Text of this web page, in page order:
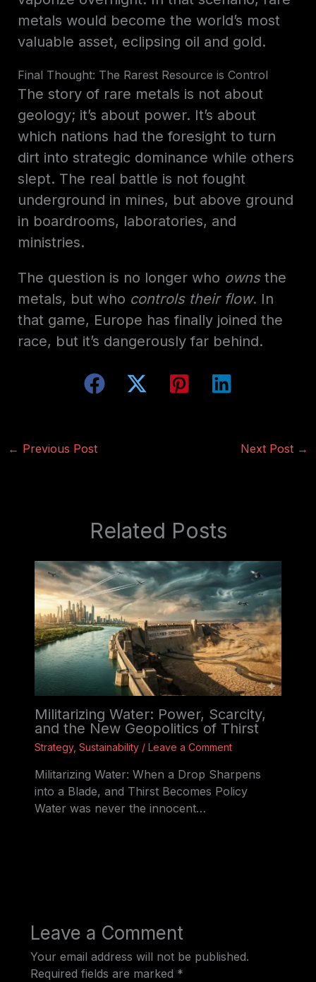
metals would become the world’s most
valuable asset, eclipsing oil and gold.
Final Thought: The Rarest Resource is Control
The story of rare metals is not about
geology; it’s about power. It’s about
which nations had the foresight to turn
dirt into strategic dominance while others
slept. The real battle is not fought
underground in mines, but above ground
in boardrooms, laboratories, and
ministries.
The question is no longer who ownsthe
metals, but who controls their flow. In
that game, Europe has finally joined the
race, but it’s dangerously far behind.
← Previous Post Next Post →
Related Posts
Militarizing Water: Power, Scarcity,
and the New Geopolitics of Thirst
Strategy, Sustainability/ Leave a Comment
Militarizing Water: When a Drop Sharpens
into a Blade, and Thirst Becomes Policy
Water was never the innocent…
Leave a Comment
Your email address will not be published.
Required fields are marked *